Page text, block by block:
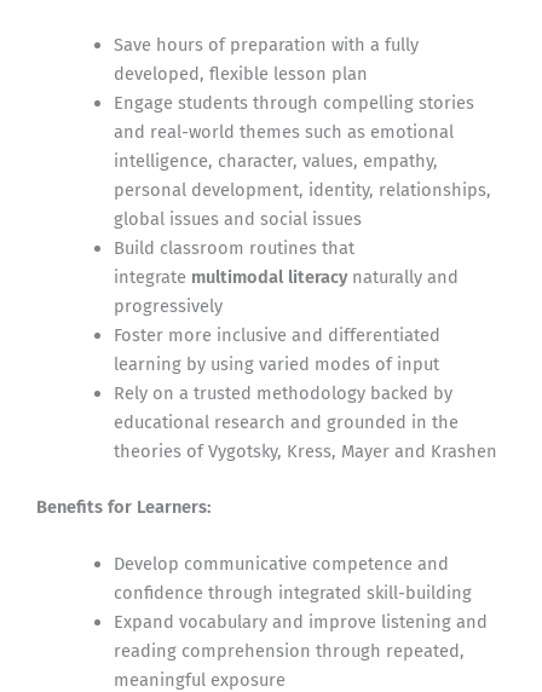
Save hours of preparation with a fully
developed, flexible lesson plan
Engage students through compelling stories
and real-world themes such as emotional
intelligence, character, values, empathy,
personal development, identity, relationships,
global issues and social issues
Build classroom routines that
integrate multimodal literacynaturally and
progressively
Foster more inclusive and differentiated
learning by using varied modes of input
Rely on a trusted methodology backed by
educational research and grounded in the
theories of Vygotsky, Kress, Mayer and Krashen
Benefits for Learners:
Develop communicative competence and
confidence through integrated skill-building
Expand vocabulary and improve listening and
reading comprehension through repeated,
meaningful exposure